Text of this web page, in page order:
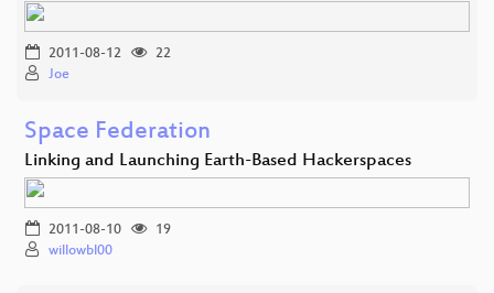
2011-08-12
22
Joe
Space Federation
Linking and Launching Earth-Based Hackerspaces
2011-08-10
19
willowbl00